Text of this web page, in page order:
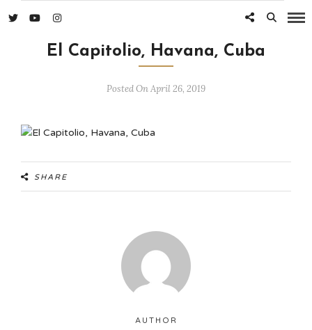
El Capitolio, Havana, Cuba
Posted On April 26, 2019
SHARE
AUTHOR